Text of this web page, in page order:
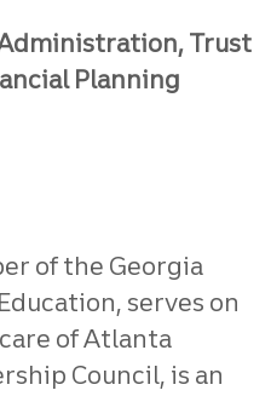
Trust
Planning
of the Georgia
serves on
of Atlanta
Council, is an